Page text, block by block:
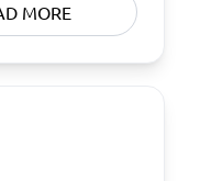
MORE